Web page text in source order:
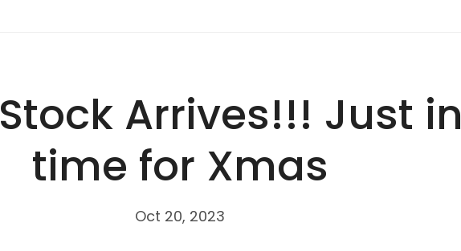
Arrives!!! Just in
time for Xmas
Oct 20, 2023